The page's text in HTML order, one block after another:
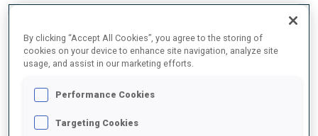
SWE 0 0 20:25.2
By clicking “Accept All Cookies”, you agree to the storing of
cookies on your device to enhance site navigation, analyze site
usage, and assist in our marketing efforts.
Performance Cookies
Targeting Cookies